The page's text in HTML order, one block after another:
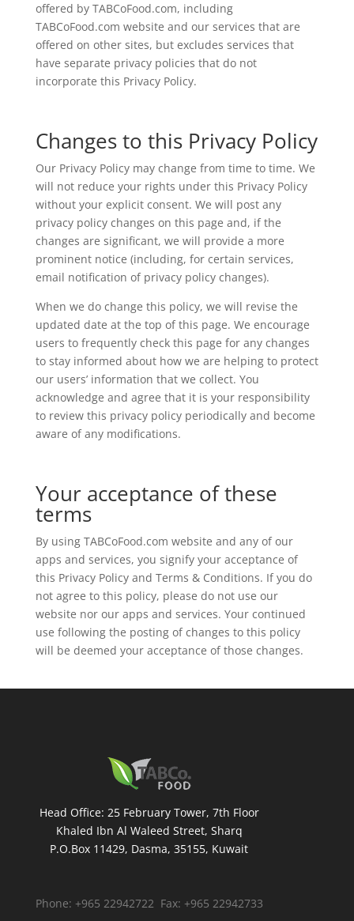
offered by TABCoFood.com, including
TABCoFood.com website and our services that are
offered on other sites, but excludes services that
have separate privacy policies that do not
incorporate this Privacy Policy.
Changes to this Privacy Policy
Our Privacy Policy may change from time to time. We
will not reduce your rights under this Privacy Policy
without your explicit consent. We will post any
privacy policy changes on this page and, if the
changes are significant, we will provide a more
prominent notice (including, for certain services,
email notification of privacy policy changes).
When we do change this policy, we will revise the
updated date at the top of this page. We encourage
users to frequently check this page for any changes
to stay informed about how we are helping to protect
our users’ information that we collect. You
acknowledge and agree that it is your responsibility
to review this privacy policy periodically and become
aware of any modifications.
Your acceptance of these
terms
By using TABCoFood.com website and any of our
apps and services, you signify your acceptance of
this Privacy Policy and Terms & Conditions. If you do
not agree to this policy, please do not use our
website nor our apps and services. Your continued
use following the posting of changes to this policy
will be deemed your acceptance of those changes.
Head Office: 25 February Tower, 7th Floor
Khaled Ibn Al Waleed Street, Sharq
P.O.Box 11429, Dasma, 35155, Kuwait
Phone: +965 22942722 Fax: +965 22942733